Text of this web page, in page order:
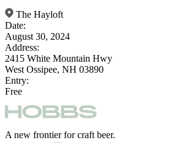
The Hayloft
Date:
August 30, 2024
Address:
2415 White Mountain Hwy
West Ossipee, NH 03890
Entry:
Free
A new frontier for craft beer.